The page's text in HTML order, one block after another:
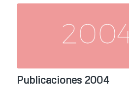
Publicaciones 2004